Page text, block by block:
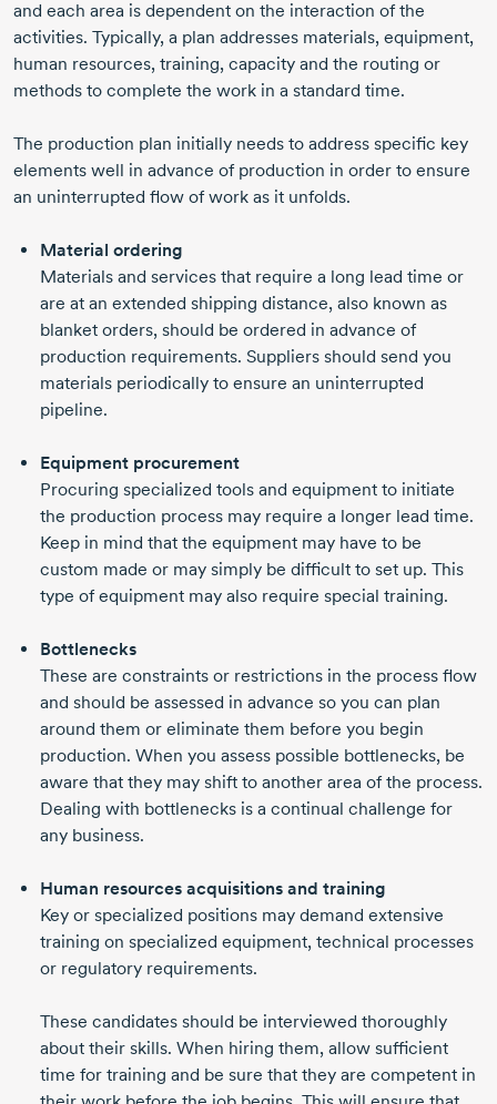
and each area is dependent on the interaction of the
activities. Typically, a plan addresses materials, equipment,
human resources, training, capacity and the routing or
methods to complete the work in a standard time.
The production plan initially needs to address specific key
elements well in advance of production in order to ensure
an uninterrupted flow of work as it unfolds.
Material ordering
Materials and services that require a long lead time or
are at an extended shipping distance, also known as
blanket orders, should be ordered in advance of
production requirements. Suppliers should send you
materials periodically to ensure an uninterrupted
pipeline.
Equipment procurement
Procuring specialized tools and equipment to initiate
the production process may require a longer lead time.
Keep in mind that the equipment may have to be
custom made or may simply be difficult to set up. This
type of equipment may also require special training.
Bottlenecks
These are constraints or restrictions in the process flow
and should be assessed in advance so you can plan
around them or eliminate them before you begin
production. When you assess possible bottlenecks, be
aware that they may shift to another area of the process.
Dealing with bottlenecks is a continual challenge for
any business.
Human resources acquisitions and training
Key or specialized positions may demand extensive
training on specialized equipment, technical processes
or regulatory requirements.
These candidates should be interviewed thoroughly
about their skills. When hiring them, allow sufficient
time for training and be sure that they are competent in